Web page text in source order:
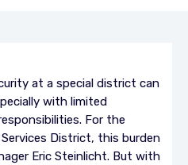
at a special district can
with limited
For the
District, this burden
Eric Steinlicht. But with